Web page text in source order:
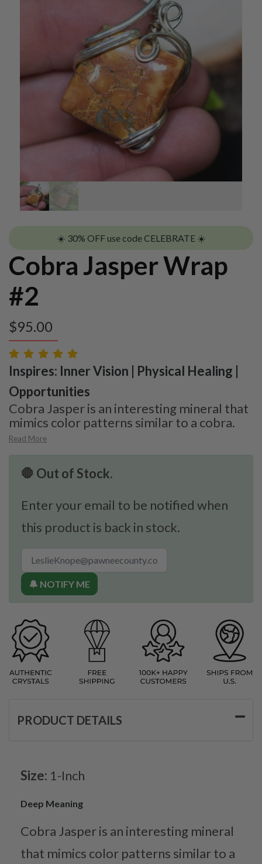
☀️ 30% OFF use code CELEBRATE ☀️
Cobra Jasper Wrap
#2
$95.00
Inspires: Inner Vision | Physical Healing |
Opportunities
Cobra Jasper is an interesting mineral that
mimics color patterns similar to a cobra.
Read More
🛑 Out of Stock.
Enter your email to be notified when
this product is back in stock.
🔔 NOTIFY ME
PRODUCT DETAILS
Size: 1-Inch
Deep Meaning
Cobra Jasper is an interesting mineral
that mimics color patterns similar to a